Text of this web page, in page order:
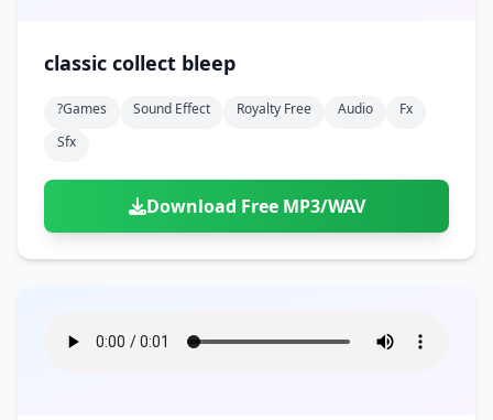
classic collect bleep
?games Sound Effect Royalty Free Audio
Fx
Sfx
Download Free MP3/WAV